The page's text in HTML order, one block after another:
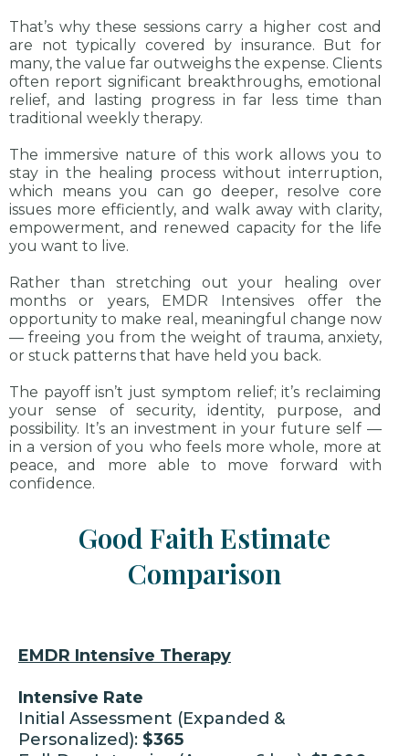
That’s why these sessions carry a higher cost and
are not typically covered by insurance. But for
many, the value far outweighs the expense. Clients
often report significant breakthroughs, emotional
relief, and lasting progress in far less time than
traditional weekly therapy.
The immersive nature of this work allows you to
stay in the healing process without interruption,
which means you can go deeper, resolve core
issues more efficiently, and walk away with clarity,
empowerment, and renewed capacity for the life
you want to live.
Rather than stretching out your healing over
months or years, EMDR Intensives offer the
opportunity to make real, meaningful change now
— freeing you from the weight of trauma, anxiety,
or stuck patterns that have held you back.
The payoff isn’t just symptom relief; it’s reclaiming
your sense of security, identity, purpose, and
possibility. It’s an investment in your future self —
in a version of you who feels more whole, more at
peace, and more able to move forward with
confidence.
Good Faith Estimate
Comparison
EMDR Intensive Therapy
Intensive Rate
Initial Assessment (Expanded &
Personalized): $365